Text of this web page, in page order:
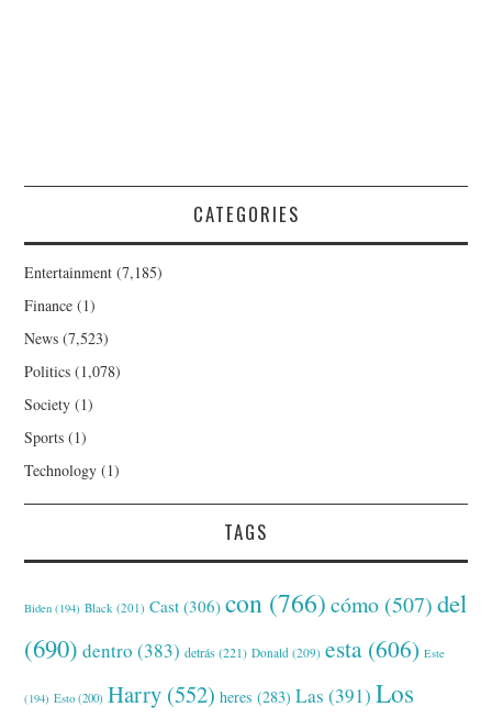
CATEGORIES
Entertainment (7,185)
Finance (1)
News (7,523)
Politics (1,078)
Society (1)
Sports (1)
Technology (1)
TAGS
Biden (194) Black (201) Cast (306) con (766) cómo (507) del
(690) dentro (383) detrás (221) Donald (209) esta (606) Este
(194) Esto (200) Harry (552) heres (283) Las (391) Los